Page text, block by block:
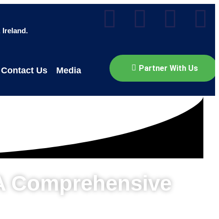
Ireland.
Contact Us Media Partner With Us
Comprehensive